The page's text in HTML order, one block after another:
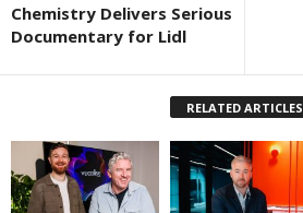
Chemistry Delivers Serious
Documentary for Lidl
RELATED ARTICLES